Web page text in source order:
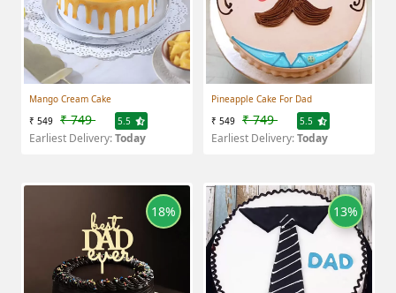
Mango Cream Cake
₹ 549 ₹ 749 5.5
Earliest Delivery:Today
Pineapple Cake For Dad
₹ 549 ₹ 749 5.5
Earliest Delivery:Today
18% 13%